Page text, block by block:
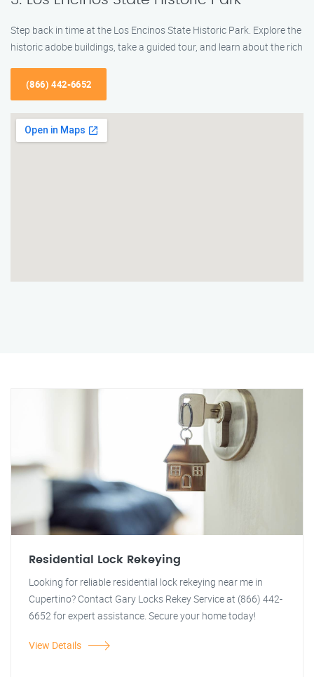
Step back in time at the Los Encinos State Historic Park. Explore the
historic adobe buildings, take a guided tour, and learn about the rich
(866) 442-6652
Residential Lock Rekeying
Looking for reliable residential lock rekeying near me in
Cupertino? Contact Gary Locks Rekey Service at (866) 442-
6652 for expert assistance. Secure your home today!
View Details